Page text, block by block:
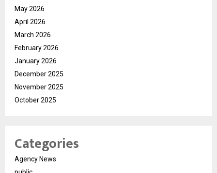
May 2026
April 2026
March 2026
February 2026
January 2026
December 2025
November 2025
October 2025
Categories
Agency News